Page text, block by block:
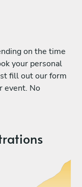
on the time
your personal
fill out our form
event. No